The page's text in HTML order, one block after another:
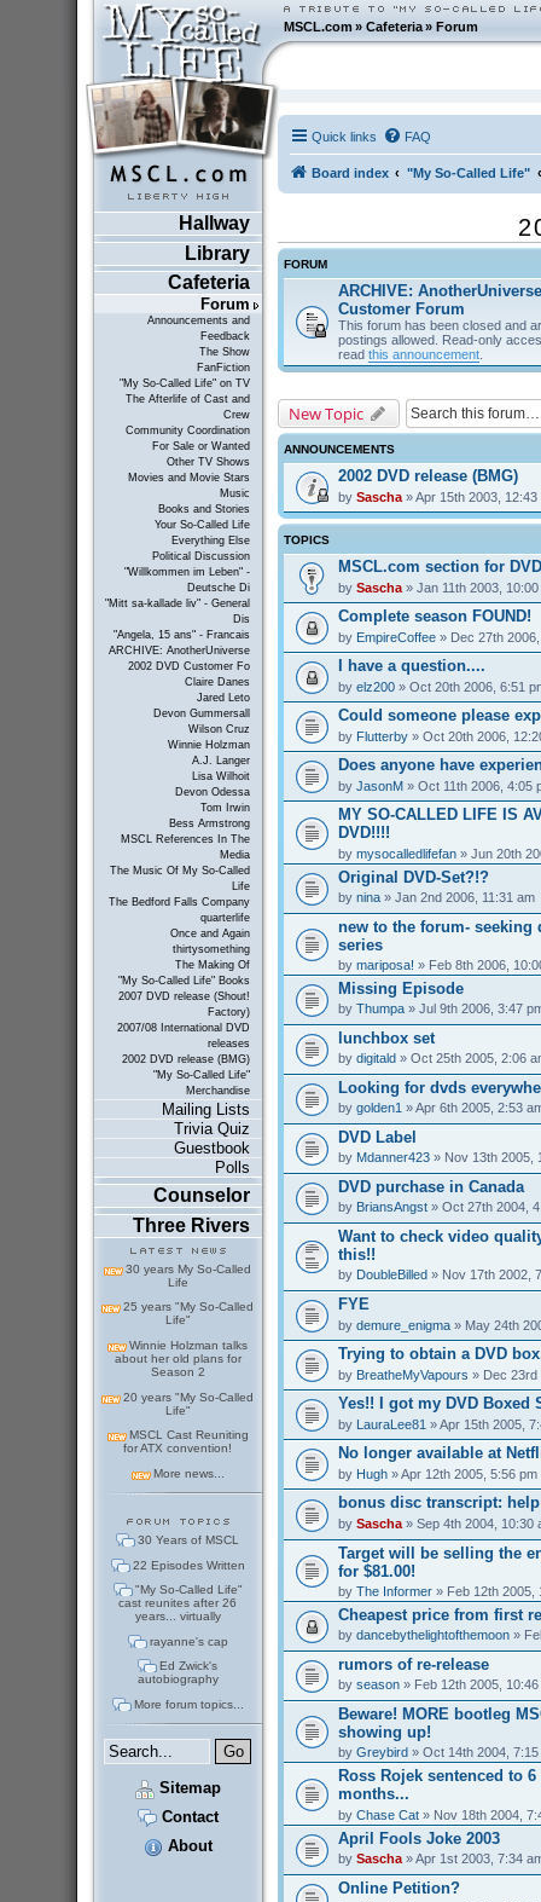
MSCL.com»Cafeteria »Forum
Hallway
Library
Cafeteria
Forum
Announcements and
Feedback
The Show
FanFiction
"My So-Called Life" on TV
The Afterlife of Cast and
Crew
Community Coordination
For Sale or Wanted
Other TV Shows
Movies and Movie Stars
Music
Books and Stories
Your So-Called Life
Everything Else
Political Discussion
"Willkommen im Leben" -
Deutsche Di
"Mitt sa-kallade liv" - General
Dis
"Angela, 15 ans" - Francais
ARCHIVE: AnotherUniverse
2002 DVD Customer Fo
Claire Danes
Jared Leto
Devon Gummersall
Wilson Cruz
Winnie Holzman
A.J. Langer
Lisa Wilhoit
Devon Odessa
Tom Irwin
Bess Armstrong
MSCL References In The
Media
The Music Of My So-Called
Life
The Bedford Falls Company
quarterlife
Once and Again
thirtysomething
The Making Of
"My So-Called Life" Books
2007 DVD release (Shout!
Factory)
2007/08 International DVD
releases
2002 DVD release (BMG)
"My So-Called Life"
Merchandise
Mailing Lists
Trivia Quiz
Guestbook
Polls
Counselor
Three Rivers
30 years My So-Called
Life
25 years "My So-Called
Life"
Winnie Holzman talks
about her old plans for
Season 2
20 years "My So-Called
Life"
MSCL Cast Reuniting
for ATX convention!
More news...
30 Years of MSCL
22 Episodes Written
"My So-Called Life"
cast reunites after 26
years... virtually
rayanne's cap
Ed Zwick's
autobiography
More forum topics...
Sitemap
Contact
About
Quick links FAQ
Board index "My So-Called Life"
FORUM
ARCHIVE:
Customer Forum
This forum has been closed and
postings allowed. Read-only
read this announcement.
New Topic
ANNOUNCEMENTS
2002 DVD release (BMG)
by Sascha» Apr 15th 2003, 12:43
TOPICS
MSCL.com section for
by Sascha» Jan 11th 2003, 10:00
Complete season FOUND!
by EmpireCoffee» Dec 27th
I have a question....
by elz200» Oct 20th 2006, 6:51
Could someone please
by Flutterby» Oct 20th 2006,
Does anyone have
by JasonM» Oct 11th 2006, 4:05
MY SO-CALLED LIFE IS
DVD!!!!
by mysocalledlifefan» Jun 20th
Original DVD-Set?!?
by nina» Jan 2nd 2006, 11:31 am
new to the forum- seeking
series
by mariposa! » Feb 8th 2006,
Missing Episode
by Thumpa» Jul 9th 2006, 3:47
lunchbox set
by digitald» Oct 25th 2005, 2:06
Looking for dvds
by golden1 » Apr 6th 2005, 2:53
DVD Label
by Mdanner423» Nov 13th 2005,
DVD purchase in Canada
by BriansAngst» Oct 27th 2004,
Want to check video
this!!
by DoubleBilled» Nov 17th 2002,
FYE
by demure_enigma» May 24th
Trying to obtain a DVD
by BreatheMyVapours » Dec 23rd
Yes!! I got my DVD Boxed
by LauraLee81 » Apr 15th 2005,
No longer available at
by Hugh» Apr 12th 2005, 5:56 pm
bonus disc transcript:
by Sascha» Sep 4th 2004, 10:30
Target will be selling the
for $81.00!
by The Informer» Feb 12th 2005,
Cheapest price from first
by dancebythelightofthemoon»
rumors of re-release
by season» Feb 12th 2005, 10:46
Beware! MORE bootleg
showing up!
by Greybird » Oct 14th 2004, 7:15
Ross Rojek sentenced to
months...
by Chase Cat» Nov 18th 2004,
April Fools Joke 2003
by Sascha» Apr 1st 2003, 7:34
Online Petition?